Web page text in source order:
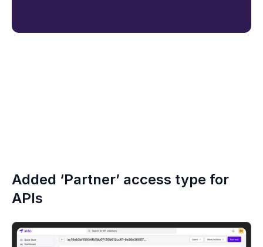
Added ‘Partner’ access type for
APIs